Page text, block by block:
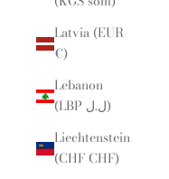
Latvia (EUR
€)
Lebanon
(LBP ل.ل)
Liechtenstein
(CHF CHF)